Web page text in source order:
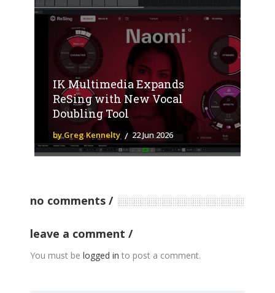
IK Multimedia Expands
ReSing with New Vocal
Doubling Tool
by Greg Kennelty 22 Jun 2026
no comments
leave a comment
You must be logged in to post a comment.